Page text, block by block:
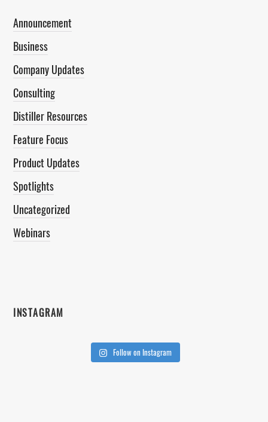
Announcement
Business
Company Updates
Consulting
Distiller Resources
Feature Focus
Product Updates
Spotlights
Uncategorized
Webinars
INSTAGRAM
Follow on Instagram